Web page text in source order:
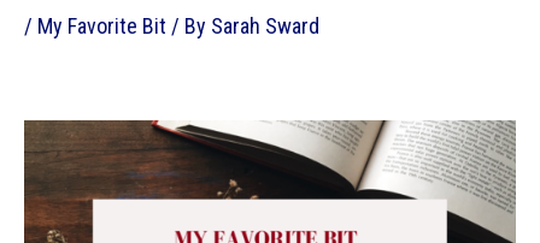
/ My Favorite Bit / By Sarah Sward